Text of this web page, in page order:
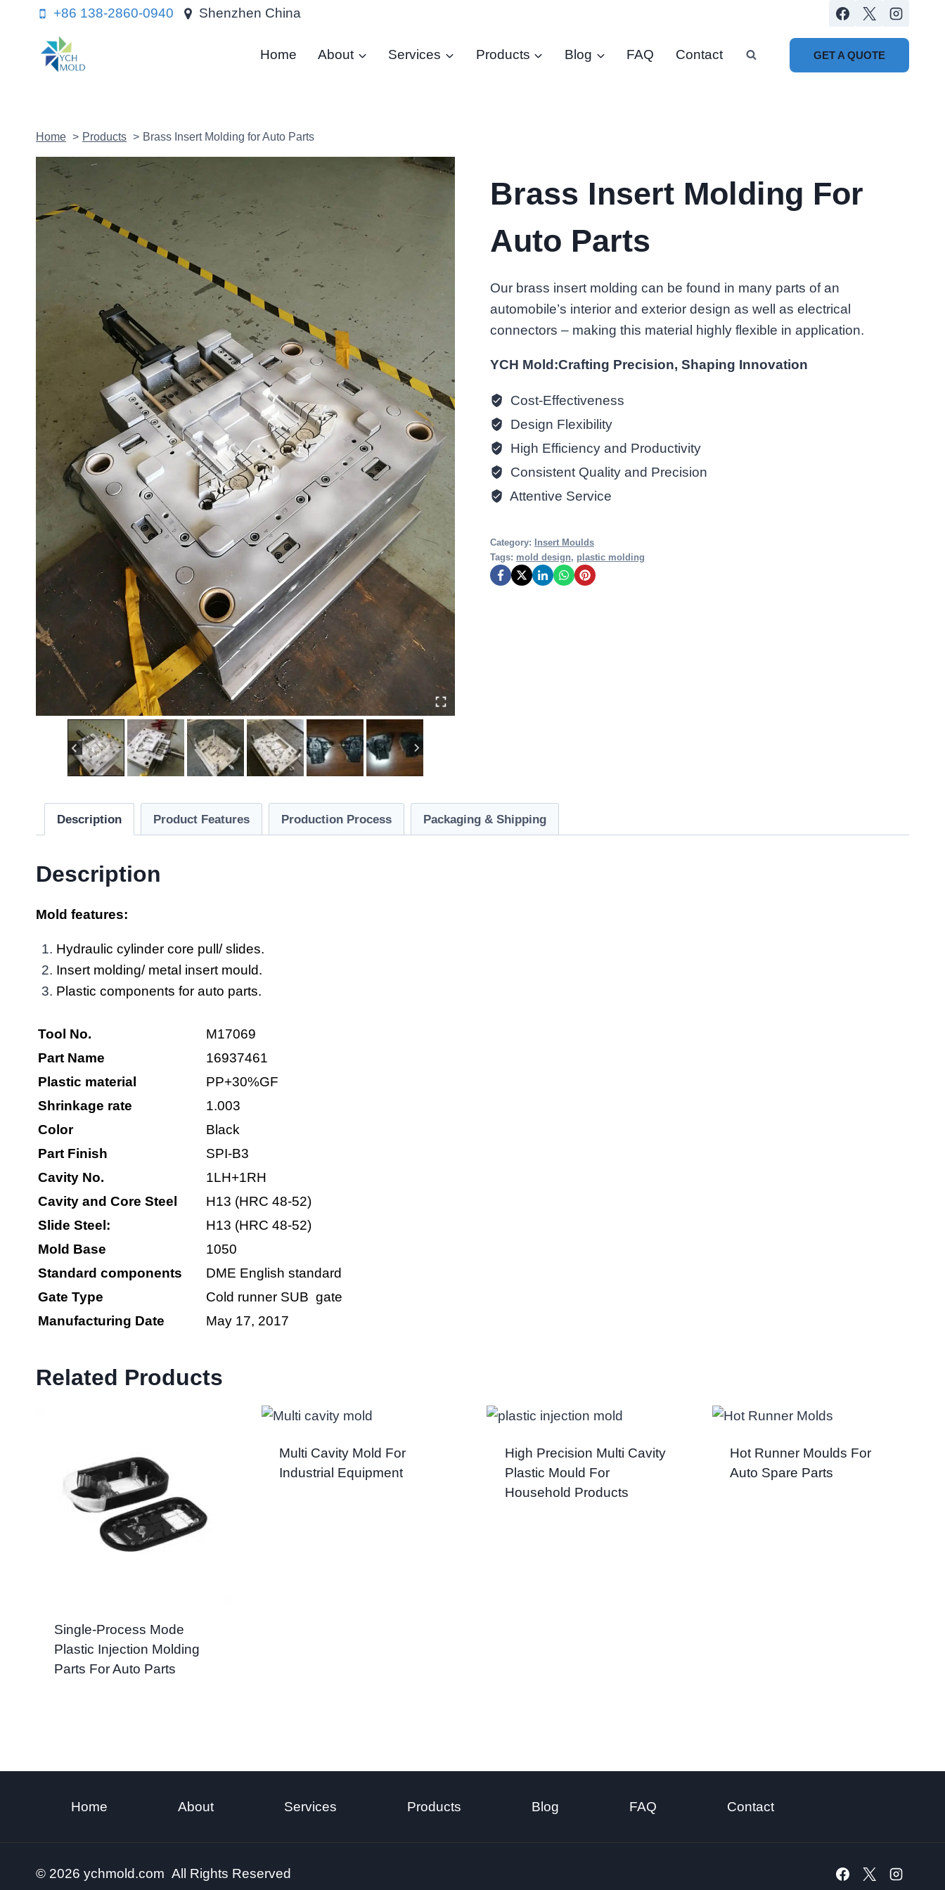
content
+86 138-2860-0940 Shenzhen China
Home About Services Products Blog FAQ Contact GET A QUOTE
Home Products Brass Insert Molding for Auto Parts
Brass Insert Molding For
Auto Parts
Our brass insert molding can be found in many parts of an
automobile’s interior and exterior design as well as electrical
connectors – making this material highly flexible in application.
YCH Mold:Crafting Precision, Shaping Innovation
Cost-Effectiveness
Design Flexibility
High Efficiency and Productivity
Consistent Quality and Precision
Attentive Service
Category:
Insert Moulds
Tags: mold design, plastic molding
Description Product Features Production Process Packaging & Shipping
Description
Mold features:
Hydraulic cylinder core pull/ slides.
Insert molding/ metal insert mould.
Plastic components for auto parts.
Tool No.
M17069
Part Name
16937461
Plastic material
PP+30%GF
Shrinkage rate
1.003
Color
Black
Part Finish
SPI-B3
Cavity No.
1LH+1RH
Cavity and Core Steel
H13 (HRC 48-52)
Slide Steel:
H13 (HRC 48-52)
Mold Base
1050
Standard components
DME English standard
Gate Type
Cold runner SUB gate
Manufacturing Date
May 17, 2017
Related Products
Single-Process Mode
Plastic Injection Molding
Parts For Auto Parts
Multi Cavity Mold For
Industrial Equipment
High Precision Multi Cavity
Plastic Mould For
Household Products
Hot Runner Moulds For
Auto Spare Parts
Home About Services Products Blog FAQ Contact
© 2026 ychmold.com All Rights Reserved